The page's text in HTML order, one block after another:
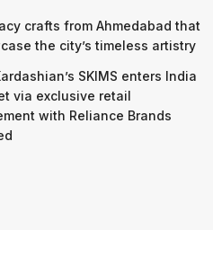
crafts from Ahmedabad that
the city’s timeless artistry
SKIMS enters India
via exclusive retail
with Reliance Brands